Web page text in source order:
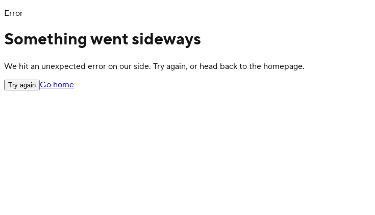
Error
Something went sideways
We hit an unexpected error on our side. Try again, or head back to the homepage.
Try again Go home